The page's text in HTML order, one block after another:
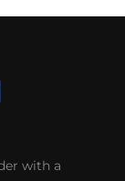
with a